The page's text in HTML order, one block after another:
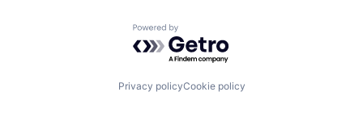
Powered by Getro.com
Privacy policyCookie policy